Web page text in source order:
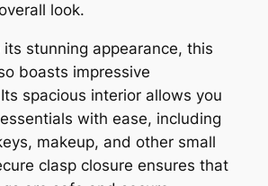
look.
stunning appearance, this
boasts impressive
spacious interior allows you
with ease, including
makeup, and other small
clasp closure ensures that